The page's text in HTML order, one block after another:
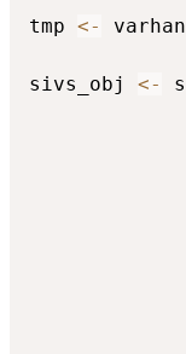
tmp <-
sivs_obj <-